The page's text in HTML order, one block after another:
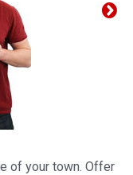
of your town. Offer